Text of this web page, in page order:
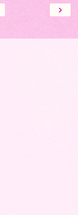
›